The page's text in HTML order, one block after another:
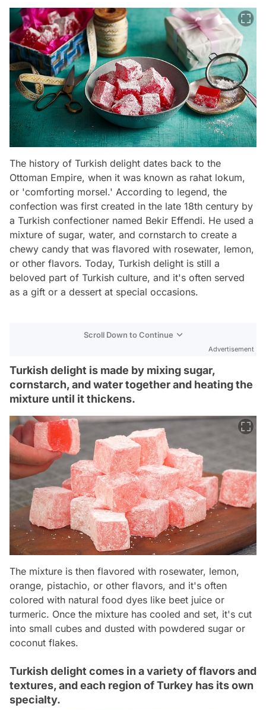
The history of Turkish delight dates back to the
Ottoman Empire, when it was known as rahat lokum,
or 'comforting morsel.' According to legend, the
confection was first created in the late 18th century by
a Turkish confectioner named Bekir Effendi. He used a
mixture of sugar, water, and cornstarch to create a
chewy candy that was flavored with rosewater, lemon,
or other flavors. Today, Turkish delight is still a
beloved part of Turkish culture, and it's often served
as a gift or a dessert at special occasions.
Scroll Down to Continue
Advertisement
Turkish delight is made by mixing sugar,
cornstarch, and water together and heating the
mixture until it thickens.
The mixture is then flavored with rosewater, lemon,
orange, pistachio, or other flavors, and it's often
colored with natural food dyes like beet juice or
turmeric. Once the mixture has cooled and set, it's cut
into small cubes and dusted with powdered sugar or
coconut flakes.
Turkish delight comes in a variety of flavors and
textures, and each region of Turkey has its own
specialty.